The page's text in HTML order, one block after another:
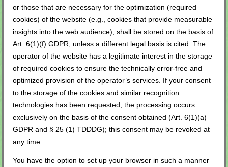
or those that are necessary for the optimization (required
cookies) of the website (e.g., cookies that provide measurable
insights into the web audience), shall be stored on the basis of
Art. 6(1)(f) GDPR, unless a different legal basis is cited. The
operator of the website has a legitimate interest in the storage
of required cookies to ensure the technically error-free and
optimized provision of the operator’s services. If your consent
to the storage of the cookies and similar recognition
technologies has been requested, the processing occurs
exclusively on the basis of the consent obtained (Art. 6(1)(a)
GDPR and § 25 (1) TDDDG); this consent may be revoked at
any time.
You have the option to set up your browser in such a manner